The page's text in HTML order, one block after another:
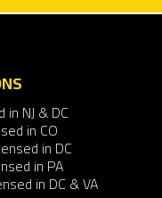
NJ & DC
in CO
in DC
in PA
in DC & VA